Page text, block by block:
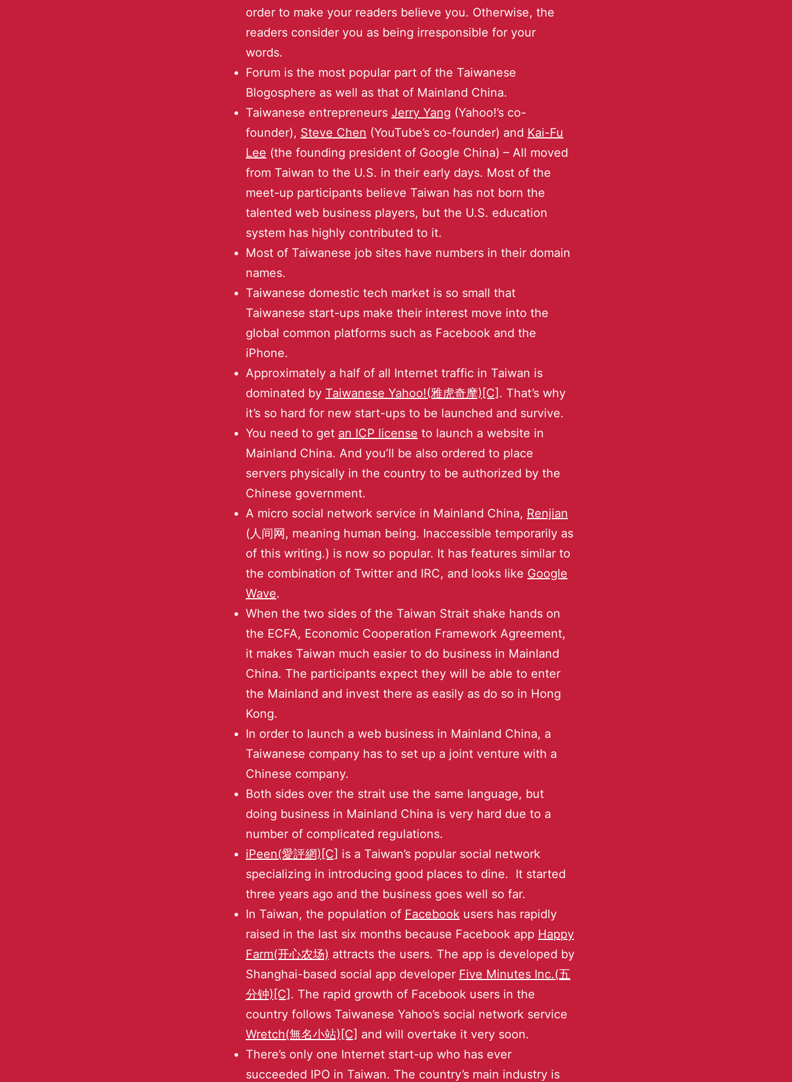
order to make your readers believe you. Otherwise, the
readers consider you as being irresponsible for your
words.
Forum is the most popular part of the Taiwanese
Blogosphere as well as that of Mainland China.
Taiwanese entrepreneurs Jerry Yang (Yahoo!’s co-
founder), Steve Chen (YouTube’s co-founder) and Kai-Fu
Lee (the founding president of Google China) – All moved
from Taiwan to the U.S. in their early days. Most of the
meet-up participants believe Taiwan has not born the
talented web business players, but the U.S. education
system has highly contributed to it.
Most of Taiwanese job sites have numbers in their domain
names.
Taiwanese domestic tech market is so small that
Taiwanese start-ups make their interest move into the
global common platforms such as Facebook and the
iPhone.
Approximately a half of all Internet traffic in Taiwan is
dominated by Taiwanese Yahoo!(雅虎奇摩)[C]. That’s why
it’s so hard for new start-ups to be launched and survive.
You need to get an ICP license to launch a website in
Mainland China. And you’ll be also ordered to place
servers physically in the country to be authorized by the
Chinese government.
A micro social network service in Mainland China, Renjian
(人间网, meaning human being. Inaccessible temporarily as
of this writing.) is now so popular. It has features similar to
the combination of Twitter and IRC, and looks like Google
Wave.
When the two sides of the Taiwan Strait shake hands on
the ECFA, Economic Cooperation Framework Agreement,
it makes Taiwan much easier to do business in Mainland
China. The participants expect they will be able to enter
the Mainland and invest there as easily as do so in Hong
Kong.
In order to launch a web business in Mainland China, a
Taiwanese company has to set up a joint venture with a
Chinese company.
Both sides over the strait use the same language, but
doing business in Mainland China is very hard due to a
number of complicated regulations.
iPeen(愛評網)[C] is a Taiwan’s popular social network
specializing in introducing good places to dine. It started
three years ago and the business goes well so far.
In Taiwan, the population of Facebook users has rapidly
raised in the last six months because Facebook app Happy
Farm(开心农场) attracts the users. The app is developed by
Shanghai-based social app developer Five Minutes Inc.(五
分钟)[C]. The rapid growth of Facebook users in the
country follows Taiwanese Yahoo’s social network service
Wretch(無名小站)[C] and will overtake it very soon.
There’s only one Internet start-up who has ever
succeeded IPO in Taiwan. The country’s main industry is